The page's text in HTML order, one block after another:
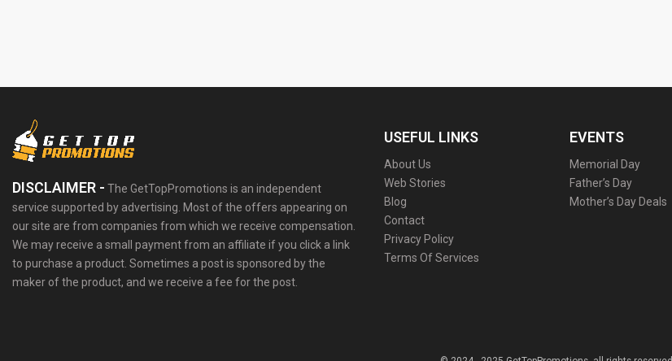
DISCLAIMER - The GetTopPromotions is an independent
service supported by advertising. Most of the offers appearing on
our site are from companies from which we receive compensation.
We may receive a small payment from an affiliate if you click a link
to purchase a product. Sometimes a post is sponsored by the
maker of the product, and we receive a fee for the post.
USEFUL LINKS
About Us
Web Stories
Blog
Contact
Privacy Policy
Terms Of Services
EVENTS
Memorial Day
Father’s Day
Mother’s Day Deals